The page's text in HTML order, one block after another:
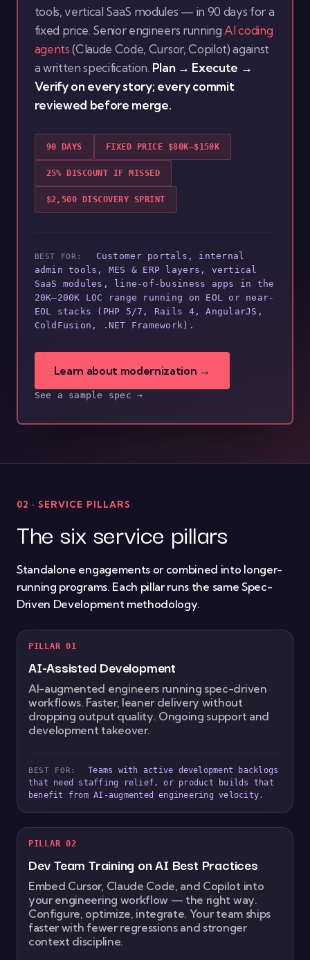
tools, vertical SaaS modules — in 90 days for a
fixed price. Senior engineers running AI coding
agents(Claude Code, Cursor, Copilot) against
a written specification. Plan → Execute →
Verify on every story; every commit
reviewed before merge.
90 DAYS FIXED PRICE $80K–$150K
25% DISCOUNT IF MISSED
$2,500 DISCOVERY SPRINT
BEST FOR:
Customer portals, internal
admin tools, MES & ERP layers, vertical
SaaS modules, line-of-business apps in the
20K–200K LOC range running on EOL or near-
EOL stacks (PHP 5/7, Rails 4, AngularJS,
ColdFusion, .NET Framework).
Learn about modernization →
See a sample spec →
02 · SERVICE PILLARS
The six service pillars
Standalone engagements or combined into longer-
running programs. Each pillar runs the same Spec-
Driven Development methodology.
PILLAR 01
AI-Assisted Development
AI-augmented engineers running spec-driven
workflows. Faster, leaner delivery without
dropping output quality. Ongoing support and
development takeover.
BEST FOR:
Teams with active development backlogs
that need staffing relief, or product builds that
benefit from AI-augmented engineering velocity.
PILLAR 02
Dev Team Training on AI Best Practices
Embed Cursor, Claude Code, and Copilot into
your engineering workflow — the right way.
Configure, optimize, integrate. Your team ships
faster with fewer regressions and stronger
context discipline.